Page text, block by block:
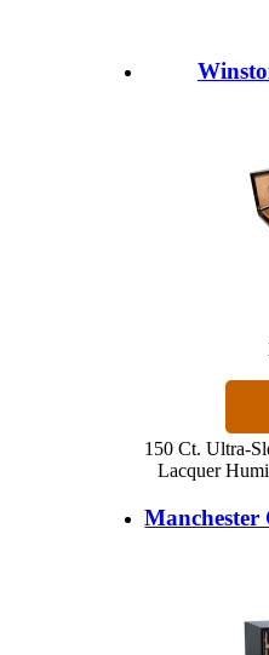
150 Ct. Ultra-
Lacquer